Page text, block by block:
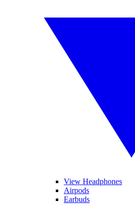
View Headphones
Airpods
Earbuds